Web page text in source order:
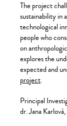
The project
sustainability in
technological
people who
on
explores the
expected and
project.
Principal
dr. Jana